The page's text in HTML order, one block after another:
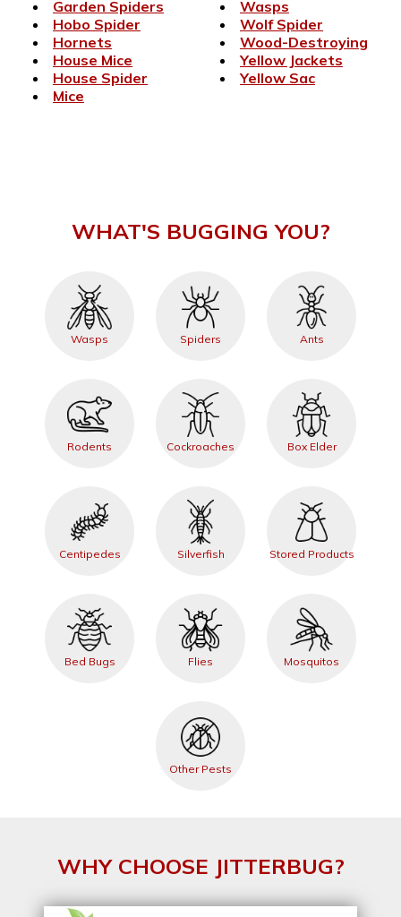
Garden Spiders
Hobo Spider
Hornets
House Mice
House Spider
Mice
Wasps
Wolf Spider
Wood-Destroying
Yellow Jackets
Yellow Sac
WHAT'S BUGGING YOU?
Wasps Spiders Ants
Rodents Cockroaches Box Elder
Centipedes Silverfish Stored Products
Bed Bugs Flies Mosquitos
Other Pests
WHY CHOOSE JITTERBUG?